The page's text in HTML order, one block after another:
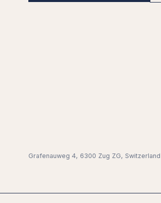
Grafenauweg 4, 6300 Zug ZG,